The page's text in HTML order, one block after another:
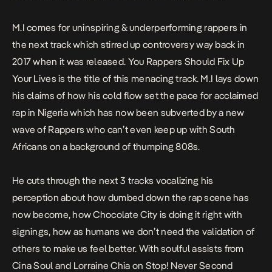
M.I comes for uninspiring & underperforming rappers in
the next track which stirred up controversy way back in
2017 when it was released. You Rappers Should Fix Up
Your Lives is the title of this menacing track. M.I lays down
his claims of how his cold flow set the pace for acclaimed
rap in Nigeria which has now been subverted by a new
wave of Rappers who can’t even keep up with South
Africans on a background of thumping 808s.
He cuts through the next 3 tracks vocalizing his
perception about how dumbed down the rap scene has
now become, how Chocolate City is doing it right with
signings, how as humans we don’t need the validation of
others to make us feel better. With soulful assists from
Cina Soul and Lorraine Chia on Stop! Never Second